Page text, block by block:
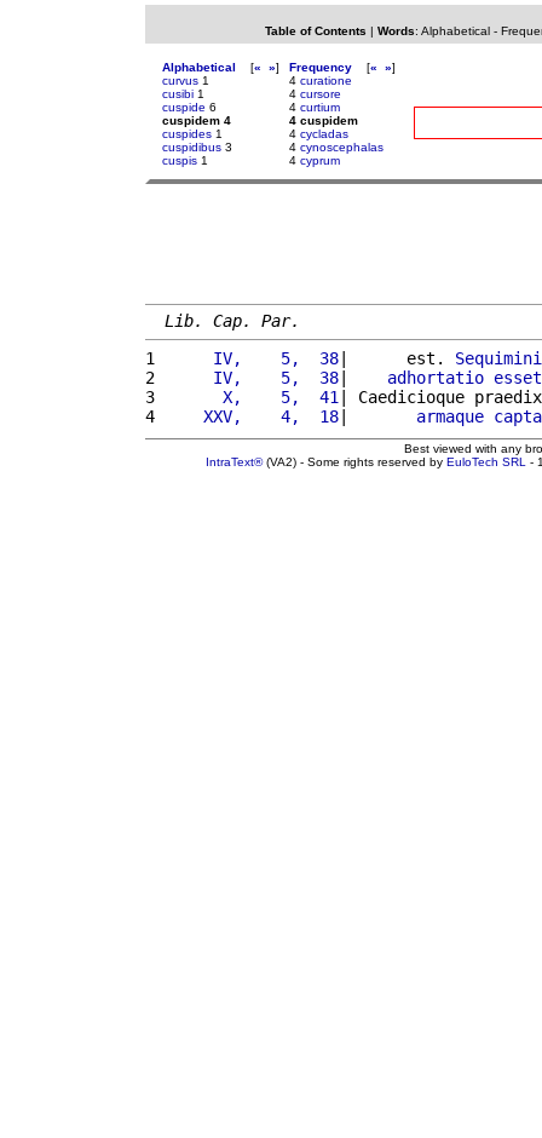
Table of Contents | Words: Alphabetical-
Alphabetical [« »]
curvus 1
cusibi 1
cuspide 6
cuspidem 4
cuspides 1
cuspidibus 3
cuspis 1
Frequency [« »]
4 curatione
4 cursore
4 curtium
4 cuspidem
4 cycladas
4 cynoscephalas
4 cyprum
Lib. Cap. Par.
1
     IV,    5,  38
|      est. Sequimini
2
     IV,    5,  38
| adhortatio esset
3
      X,    5,  41
| Caedicioque
4
    XXV,    4,  18
| armaque capta
Best viewed with any
IntraText®(VA2) - Some rights reserved by EuloTech SRL -